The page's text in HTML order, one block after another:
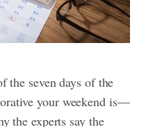
the seven days of the
your weekend is—
the experts say the